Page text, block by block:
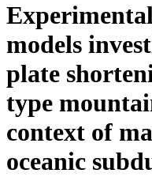
models
plate
type
context of
oceanic